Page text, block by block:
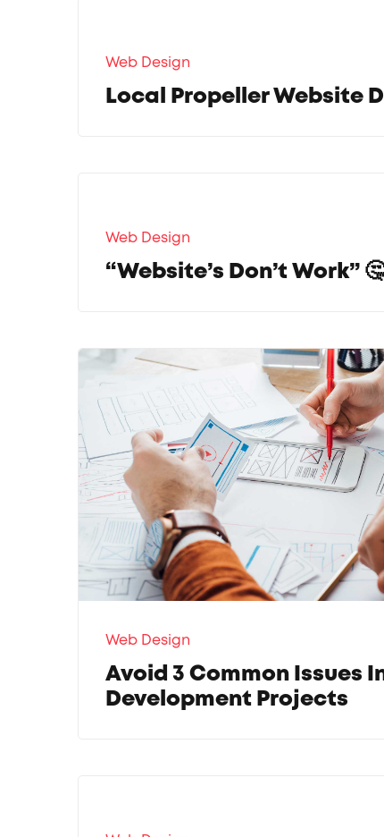
Web Design
Local Propeller Website
Web Design
“Website’s Don’t Work”
Web Design
Avoid 3 Common Issues
Development Projects